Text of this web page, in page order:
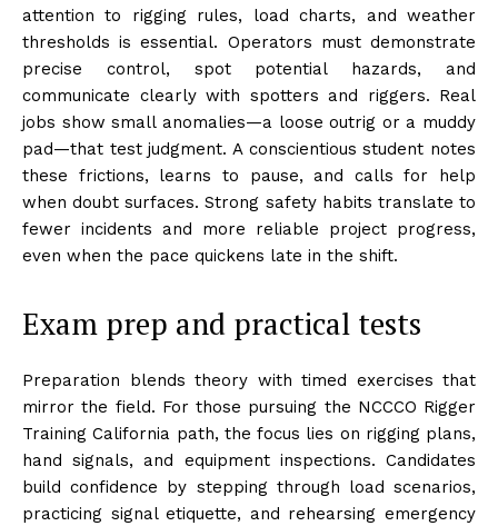
attention to rigging rules, load charts, and weather
thresholds is essential. Operators must demonstrate
precise control, spot potential hazards, and
communicate clearly with spotters and riggers. Real
jobs show small anomalies—a loose outrig or a muddy
pad—that test judgment. A conscientious student notes
these frictions, learns to pause, and calls for help
when doubt surfaces. Strong safety habits translate to
fewer incidents and more reliable project progress,
even when the pace quickens late in the shift.
Exam prep and practical tests
Preparation blends theory with timed exercises that
mirror the field. For those pursuing the NCCCO Rigger
Training California path, the focus lies on rigging plans,
hand signals, and equipment inspections. Candidates
build confidence by stepping through load scenarios,
practicing signal etiquette, and rehearsing emergency